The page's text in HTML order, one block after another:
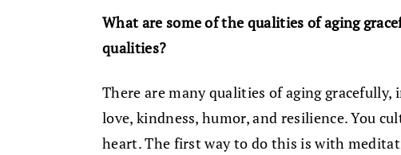
What are some of the qualities of aging
qualities?
There are many qualities of aging
love, kindness, humor, and resilience. You
heart. The first way to do this is with